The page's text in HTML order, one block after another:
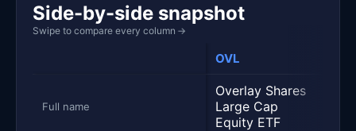
Side-by-side snapshot
Swipe to compare every column →
OVL
Full name
Overlay Shares
Large Cap
Equity ETF